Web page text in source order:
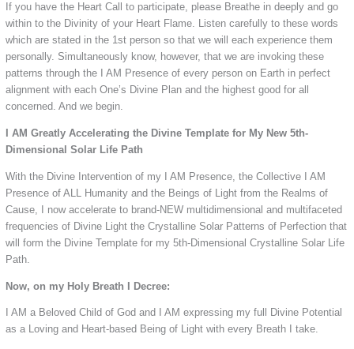
If you have the Heart Call to participate, please Breathe in deeply and go
within to the Divinity of your Heart Flame. Listen carefully to these words
which are stated in the 1st person so that we will each experience them
personally. Simultaneously know, however, that we are invoking these
patterns through the I AM Presence of every person on Earth in perfect
alignment with each One’s Divine Plan and the highest good for all
concerned. And we begin.
I AM Greatly Accelerating the Divine Template for My New 5th-
Dimensional Solar Life Path
With the Divine Intervention of my I AM Presence, the Collective I AM
Presence of ALL Humanity and the Beings of Light from the Realms of
Cause, I now accelerate to brand-NEW multidimensional and multifaceted
frequencies of Divine Light the Crystalline Solar Patterns of Perfection that
will form the Divine Template for my 5th-Dimensional Crystalline Solar Life
Path.
Now, on my Holy Breath I Decree:
I AM a Beloved Child of God and I AM expressing my full Divine Potential
as a Loving and Heart-based Being of Light with every Breath I take.